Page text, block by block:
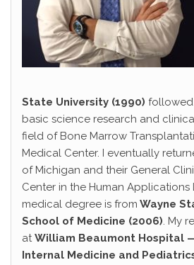
State University (1990) followed
basic science research and
field of Bone Marrow
Medical Center. I eventually
of Michigan and their General
Center in the Human Applications
medical degree is from Wayne
School of Medicine (2006). My
atWilliam Beaumont Hospital
Internal Medicine and